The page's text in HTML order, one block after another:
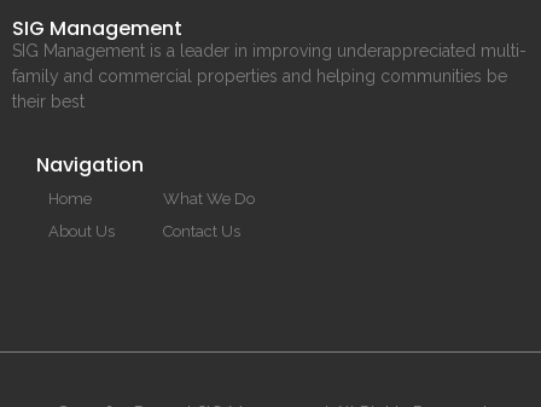
SIG Management
SIG Management is a leader in improving underappreciated multi-
family and commercial properties and helping communities be
their best
Navigation
Home
About Us
What We Do
Contact Us